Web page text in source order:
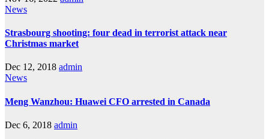
News
Strasbourg shooting: four dead in terrorist attack near
Christmas market
Dec 12, 2018 admin
News
Meng Wanzhou: Huawei CFO arrested in Canada
Dec 6, 2018 admin